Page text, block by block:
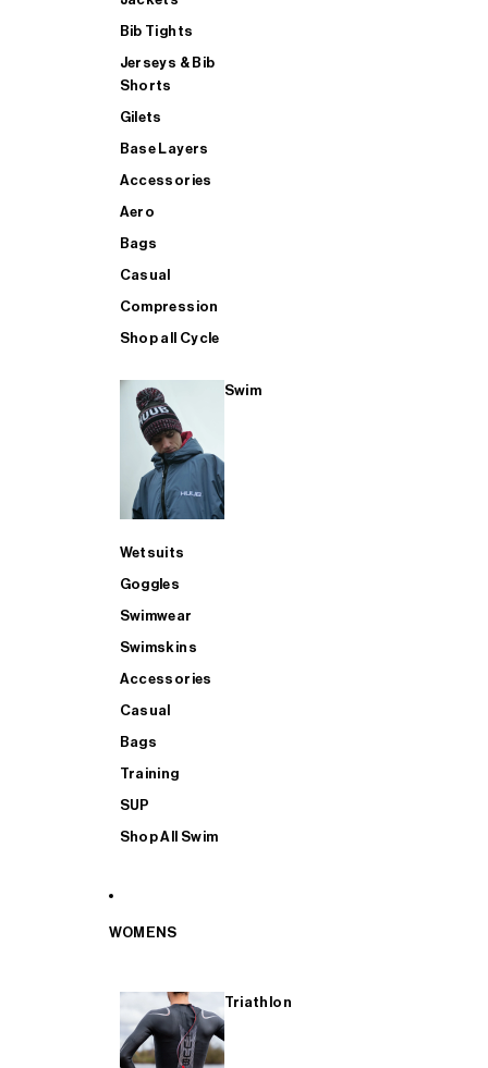
Bib Tights
Jerseys & Bib
Shorts
Gilets
Base Layers
Accessories
Aero
Bags
Casual
Compression
Shop all Cycle
Swim
Wetsuits
Goggles
Swimwear
Swimskins
Accessories
Casual
Bags
Training
SUP
Shop All Swim
WOMENS
Triathlon
SHOP ALL MENS TRIATHLON